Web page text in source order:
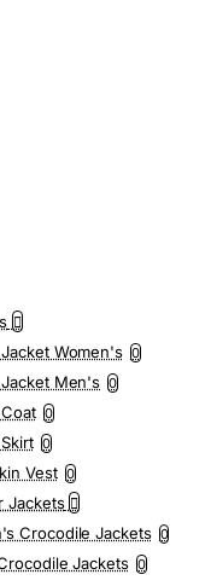
Women's 0
Men's 0
0
0
Vest 0
Jackets
Crocodile Jackets 0
Jackets 0